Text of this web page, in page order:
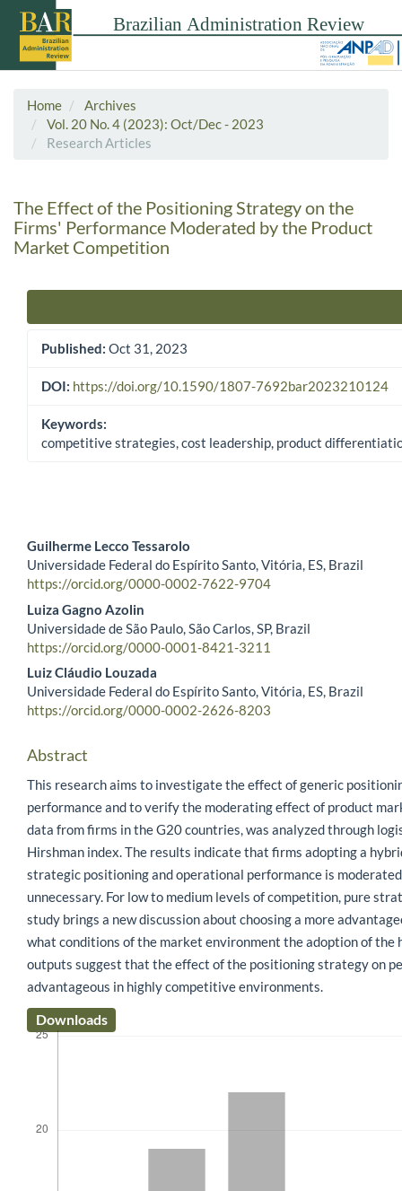
Home
Archives
Vol. 20 No. 4 (2023): Oct/Dec - 2023
Research Articles
The Effect of the Positioning Strategy on the
Firms' Performance Moderated by the Product
Market Competition
Published: Oct 31, 2023
DOI: https://doi.org/10.1590/1807-7692bar2023210124
Keywords:
competitive strategies, cost leadership, product
Main Article Content
Guilherme Lecco Tessarolo
Universidade Federal do Espírito Santo, Vitória, ES, Brazil
https://orcid.org/0000-0002-7622-9704
Luiza Gagno Azolin
Universidade de São Paulo, São Carlos, SP, Brazil
https://orcid.org/0000-0001-8421-3211
Luiz Cláudio Louzada
Universidade Federal do Espírito Santo, Vitória, ES, Brazil
https://orcid.org/0000-0002-2626-8203
Abstract
This research aims to investigate the effect of generic
performance and to verify the moderating effect of product
data from firms in the G20 countries, was analyzed through
Hirshman index. The results indicate that firms adopting a
strategic positioning and operational performance is
unnecessary. For low to medium levels of competition, pure
study brings a new discussion about choosing a more
what conditions of the market environment the adoption of
outputs suggest that the effect of the positioning strategy on
advantageous in highly competitive environments.
Downloads